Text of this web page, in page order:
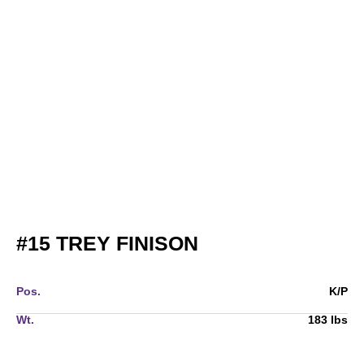
#15 TREY FINISON
Pos. K/P
Wt. 183 lbs